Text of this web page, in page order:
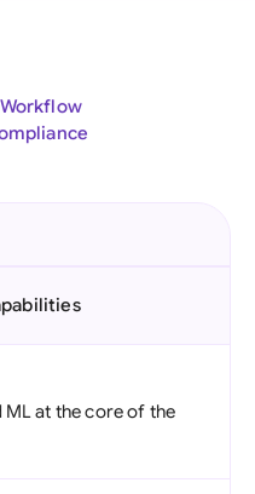
at the core of the